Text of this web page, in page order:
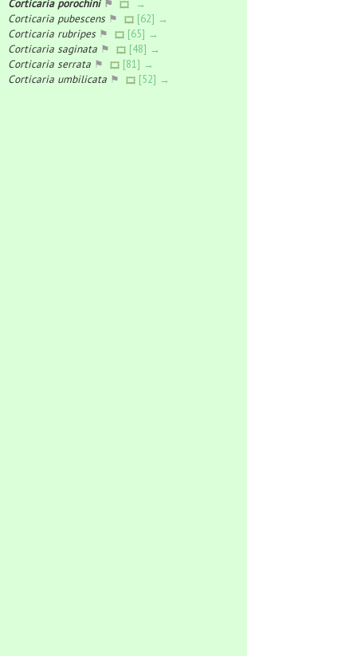
Corticaria porochini⚑
→
Corticaria pubescens⚑
[62] →
Corticaria rubripes⚑
[65] →
Corticaria saginata ⚑
[48] →
Corticaria serrata ⚑
[81] →
Corticaria umbilicata ⚑ [52] →